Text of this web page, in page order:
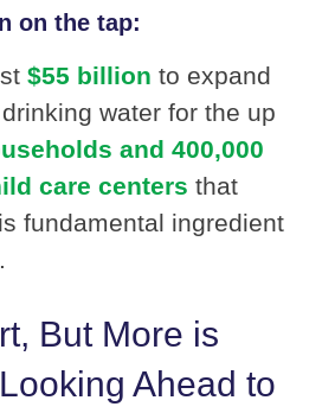
on the tap:
$55 billion to expand
water for the up
and 400,000
care centers that
fundamental ingredient
But More is
Ahead to